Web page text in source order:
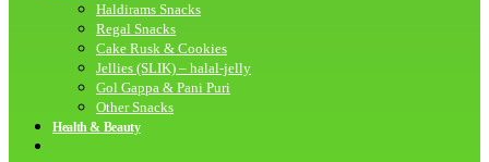
Haldirams Snacks
Regal Snacks
Cake Rusk & Cookies
Jellies (SLIK) – halal-jelly
Gol Gappa & Pani Puri
Other Snacks
Health & Beauty